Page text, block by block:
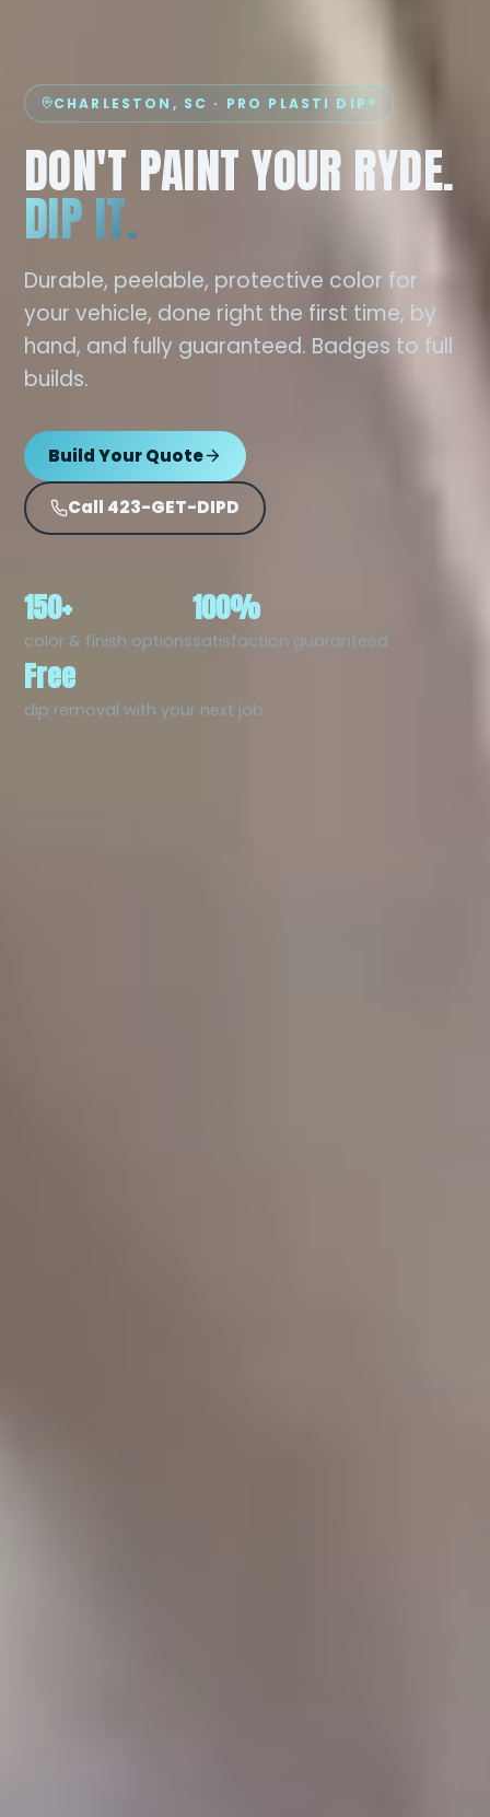
CHARLESTON, SC · PRO PLASTI DIP®
DON'T PAINT YOUR RYDE.
DIP IT.
Durable, peelable, protective color for
your vehicle, done right the first time, by
hand, and fully guaranteed. Badges to full
builds.
Build Your Quote
Call 423-GET-DIPD
150+
color & finish options
100%
satisfaction guaranteed
Free
dip removal with your next job